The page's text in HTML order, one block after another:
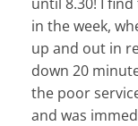
in the week,
up and out in
down 20
the poor
and was